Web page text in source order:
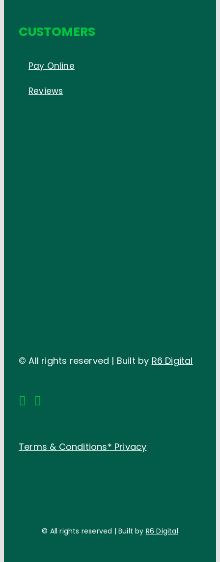
CUSTOMERS
Pay Online
Reviews
© All rights reserved | Built by R6 Digital
Terms & Conditions* Privacy
© All rights reserved | Built by R6 Digital